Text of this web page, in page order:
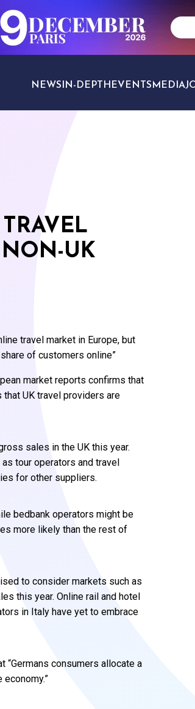
NEWS IN-DEPTH EVENTS MEDIA
NON-UK
travel market in Europe, but
of customers online”
market reports confirms that
that UK travel providers are
sales in the UK this year.
tour operators and travel
for other suppliers.
bedbank operators might be
more likely than the rest of
to consider markets such as
this year. Online rail and hotel
in Italy have yet to embrace
“Germans consumers allocate a